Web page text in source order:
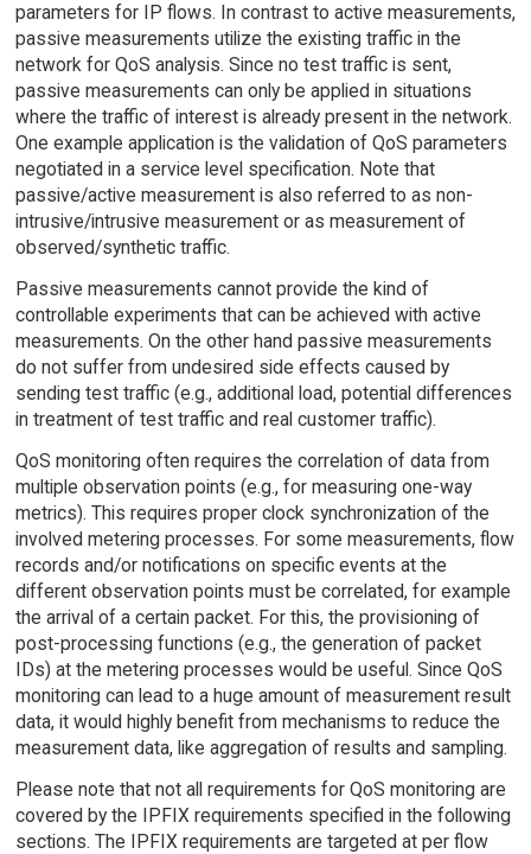
parameters for IP flows. In contrast to active measurements,
passive measurements utilize the existing traffic in the
network for QoS analysis. Since no test traffic is sent,
passive measurements can only be applied in situations
where the traffic of interest is already present in the network.
One example application is the validation of QoS parameters
negotiated in a service level specification. Note that
passive/active measurement is also referred to as non-
intrusive/intrusive measurement or as measurement of
observed/synthetic traffic.
Passive measurements cannot provide the kind of
controllable experiments that can be achieved with active
measurements. On the other hand passive measurements
do not suffer from undesired side effects caused by
sending test traffic (e.g., additional load, potential differences
in treatment of test traffic and real customer traffic).
QoS monitoring often requires the correlation of data from
multiple observation points (e.g., for measuring one-way
metrics). This requires proper clock synchronization of the
involved metering processes. For some measurements, flow
records and/or notifications on specific events at the
different observation points must be correlated, for example
the arrival of a certain packet. For this, the provisioning of
post-processing functions (e.g., the generation of packet
IDs) at the metering processes would be useful. Since QoS
monitoring can lead to a huge amount of measurement result
data, it would highly benefit from mechanisms to reduce the
measurement data, like aggregation of results and sampling.
Please note that not all requirements for QoS monitoring are
covered by the IPFIX requirements specified in the following
sections. The IPFIX requirements are targeted at per flow